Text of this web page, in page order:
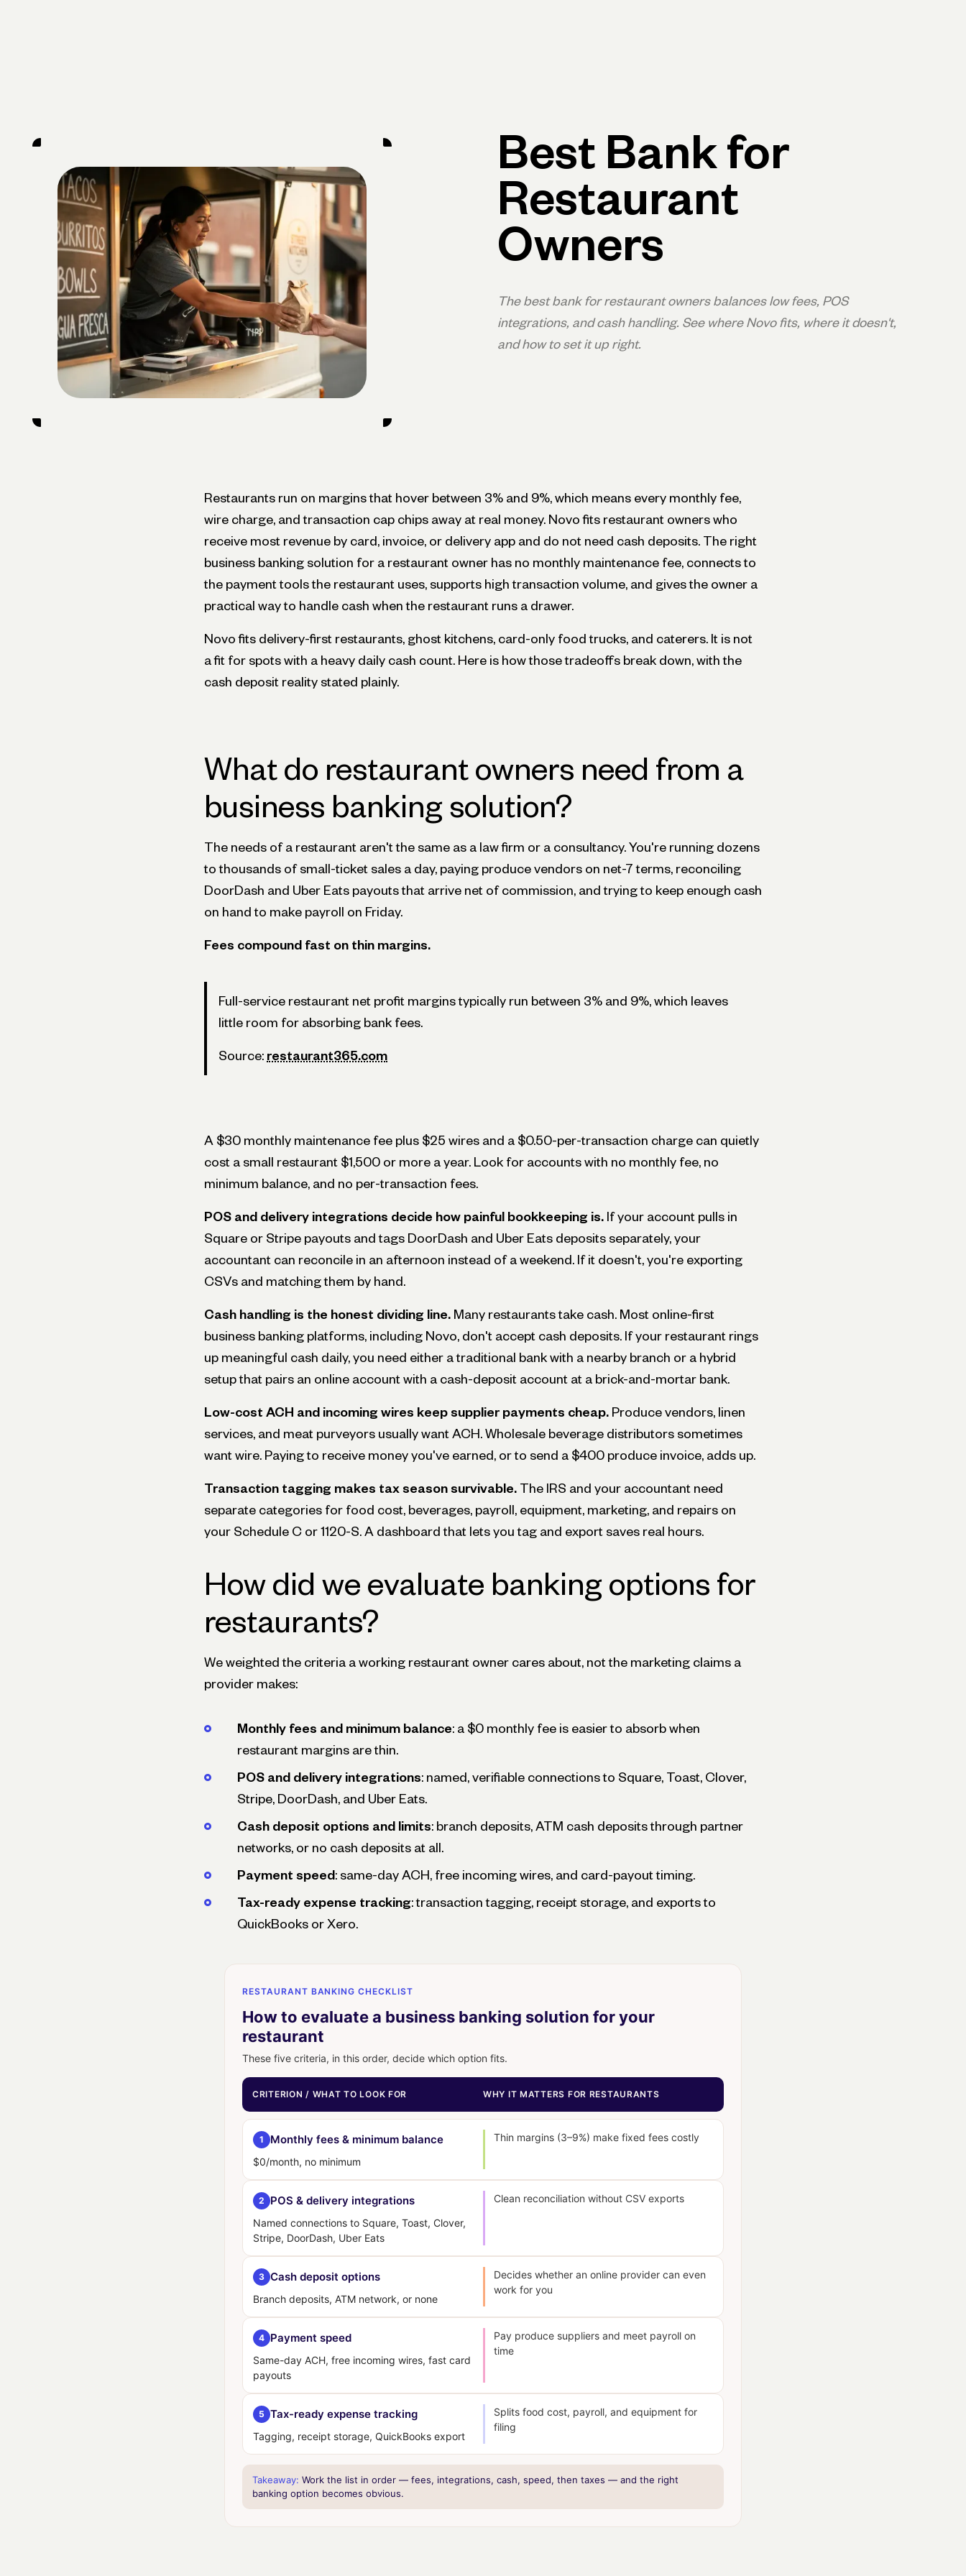
Best Bank for
Restaurant
Owners
The best bank for restaurant owners balances low fees, POS
integrations, and cash handling. See where Novo fits, where it doesn't,
and how to set it up right.
Restaurants run on margins that hover between 3% and 9%, which means every monthly fee,
wire charge, and transaction cap chips away at real money. Novo fits restaurant owners who
receive most revenue by card, invoice, or delivery app and do not need cash deposits. The right
business banking solution for a restaurant owner has no monthly maintenance fee, connects to
the payment tools the restaurant uses, supports high transaction volume, and gives the owner a
practical way to handle cash when the restaurant runs a drawer.
Novo fits delivery-first restaurants, ghost kitchens, card-only food trucks, and caterers. It is not
a fit for spots with a heavy daily cash count. Here is how those tradeoffs break down, with the
cash deposit reality stated plainly.
What do restaurant owners need from a
business banking solution?
The needs of a restaurant aren't the same as a law firm or a consultancy. You're running dozens
to thousands of small-ticket sales a day, paying produce vendors on net-7 terms, reconciling
DoorDash and Uber Eats payouts that arrive net of commission, and trying to keep enough cash
on hand to make payroll on Friday.
Fees compound fast on thin margins.
Full-service restaurant net profit margins typically run between 3% and 9%, which leaves
little room for absorbing bank fees.
Source: restaurant365.com
A $30 monthly maintenance fee plus $25 wires and a $0.50-per-transaction charge can quietly
cost a small restaurant $1,500 or more a year. Look for accounts with no monthly fee, no
minimum balance, and no per-transaction fees.
POS and delivery integrations decide how painful bookkeeping is. If your account pulls in
Square or Stripe payouts and tags DoorDash and Uber Eats deposits separately, your
accountant can reconcile in an afternoon instead of a weekend. If it doesn't, you're exporting
CSVs and matching them by hand.
Cash handling is the honest dividing line. Many restaurants take cash. Most online-first
business banking platforms, including Novo, don't accept cash deposits. If your restaurant rings
up meaningful cash daily, you need either a traditional bank with a nearby branch or a hybrid
setup that pairs an online account with a cash-deposit account at a brick-and-mortar bank.
Low-cost ACH and incoming wires keep supplier payments cheap. Produce vendors, linen
services, and meat purveyors usually want ACH. Wholesale beverage distributors sometimes
want wire. Paying to receive money you've earned, or to send a $400 produce invoice, adds up.
Transaction tagging makes tax season survivable. The IRS and your accountant need
separate categories for food cost, beverages, payroll, equipment, marketing, and repairs on
your Schedule C or 1120-S. A dashboard that lets you tag and export saves real hours.
How did we evaluate banking options for
restaurants?
We weighted the criteria a working restaurant owner cares about, not the marketing claims a
provider makes:
Monthly fees and minimum balance: a $0 monthly fee is easier to absorb when
restaurant margins are thin.
POS and delivery integrations: named, verifiable connections to Square, Toast, Clover,
Stripe, DoorDash, and Uber Eats.
Cash deposit options and limits: branch deposits, ATM cash deposits through partner
networks, or no cash deposits at all.
Payment speed : same-day ACH, free incoming wires, and card-payout timing.
Tax-ready expense tracking: transaction tagging, receipt storage, and exports to
QuickBooks or Xero.
RESTAURANT BANKING CHECKLIST
How to evaluate a business banking solution for your
restaurant
These five criteria, in this order, decide which option fits.
CRITERION / WHAT TO LOOK FOR WHY IT MATTERS FOR RESTAURANTS
1 Monthly fees & minimum balance
$0/month, no minimum
Thin margins (3–9%) make fixed fees costly
2 POS & delivery integrations
Named connections to Square, Toast, Clover,
Stripe, DoorDash, Uber Eats
Clean reconciliation without CSV exports
3 Cash deposit options
Branch deposits, ATM network, or none
Decides whether an online provider can even
work for you
4 Payment speed
Same-day ACH, free incoming wires, fast card
payouts
Pay produce suppliers and meet payroll on
time
5 Tax-ready expense tracking
Tagging, receipt storage, QuickBooks export
Splits food cost, payroll, and equipment for
filing
Takeaway: Work the list in order — fees, integrations, cash, speed, then taxes — and the right
banking option becomes obvious.